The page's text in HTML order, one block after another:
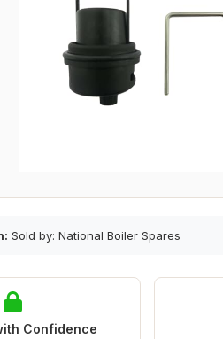
Sold by: National Boiler Spares
Confidence